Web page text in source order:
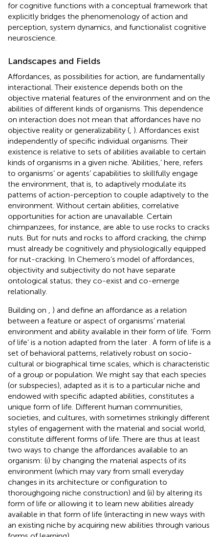
for cognitive functions with a conceptual framework that
explicitly bridges the phenomenology of action and
perception, system dynamics, and functionalist cognitive
neuroscience.
Landscapes and Fields
Affordances, as possibilities for action, are fundamentally
interactional. Their existence depends both on the
objective material features of the environment and on the
abilities of different kinds of organisms. This dependence
on interaction does not mean that affordances have no
objective reality or generalizability ( ). Affordances exist
independently of specific individual organisms. Their
existence is relative to sets of abilities available to certain
kinds of organisms in a given niche. ‘Abilities,’ here, refers
to organisms’ or agents’ capabilities to skillfully engage
the environment, that is, to adaptively modulate its
patterns of action-perception to couple adaptively to the
environment. Without certain abilities, correlative
opportunities for action are unavailable. Certain
chimpanzees, for instance, are able to use rocks to cracks
nuts. But for nuts and rocks to afford cracking, the chimp
must already be cognitively and physiologically equipped
for nut-cracking. In Chemero’s model of affordances,
objectivity and subjectivity do not have separate
ontological status; they co-exist and co-emerge
relationally.
Building on
) and define an affordance as a relation
between a feature or aspect of organisms’ material
environment and ability available in their form of life. ‘Form
of life’ is a notion adapted from the later . A form of life is a
set of behavioral patterns, relatively robust on socio-
cultural or biographical time scales, which is characteristic
of a group or population. We might say that each species
(or subspecies), adapted as it is to a particular niche and
endowed with specific adapted abilities, constitutes a
unique form of life. Different human communities,
societies, and cultures, with sometimes strikingly different
styles of engagement with the material and social world,
constitute different forms of life. There are thus at least
two ways to change the affordances available to an
organism: (i) by changing the material aspects of its
environment (which may vary from small everyday
changes in its architecture or configuration to
thoroughgoing niche construction) and (ii) by altering its
form of life or allowing it to learn new abilities already
available in that form of life (interacting in new ways with
an existing niche by acquiring new abilities through various